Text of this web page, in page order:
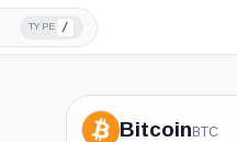
TYPE /
Bitcoin BTC